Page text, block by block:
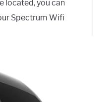
located, you can
Spectrum Wifi